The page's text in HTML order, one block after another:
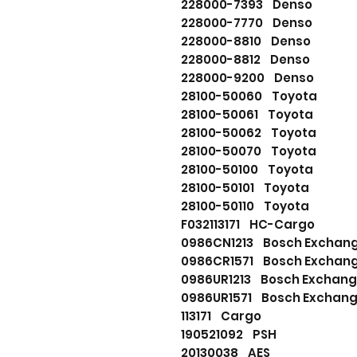
228000-7393 Denso
228000-7770 Denso
228000-8810 Denso
228000-8812 Denso
228000-9200 Denso
28100-50060 Toyota
28100-50061 Toyota
28100-50062 Toyota
28100-50070 Toyota
28100-50100 Toyota
28100-50101 Toyota
28100-50110 Toyota
F032113171 HC-Cargo
0986CN1213 Bosch
0986CR1571 Bosch
0986UR1213 Bosch
0986UR1571 Bosch
113171 Cargo
190521092 PSH
20130038 AES